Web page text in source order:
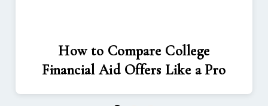
How to Compare College
Financial Aid Offers Like a Pro